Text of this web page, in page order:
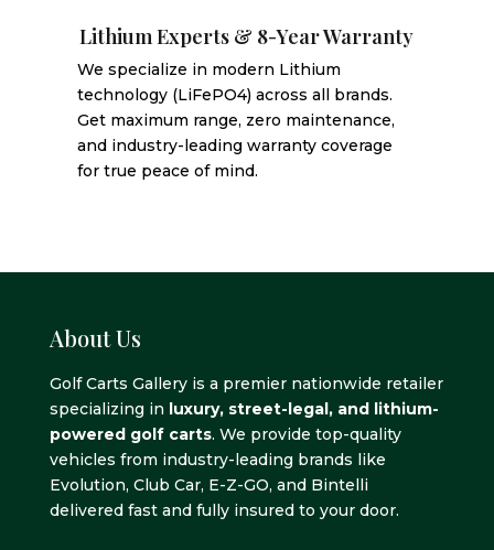
Lithium Experts & 8-Year Warranty
We specialize in modern Lithium
technology (LiFePO4) across all brands.
Get maximum range, zero maintenance,
and industry-leading warranty coverage
for true peace of mind.
About Us
Golf Carts Gallery is a premier nationwide retailer
specializing in luxury, street-legal, and lithium-
powered golf carts. We provide top-quality
vehicles from industry-leading brands like
Evolution, Club Car, E-Z-GO, and Bintelli
delivered fast and fully insured to your door.